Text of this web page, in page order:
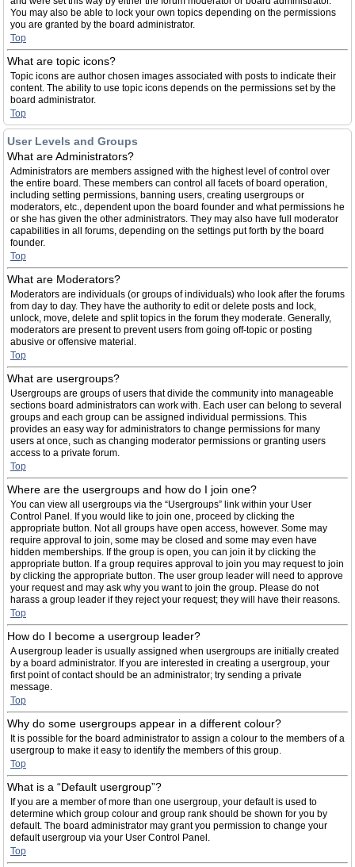
You may also be able to lock your own topics depending on the permissions
you are granted by the board administrator.
Top
What are topic icons?
Topic icons are author chosen images associated with posts to indicate their
content. The ability to use topic icons depends on the permissions set by the
board administrator.
Top
User Levels and Groups
What are Administrators?
Administrators are members assigned with the highest level of control over
the entire board. These members can control all facets of board operation,
including setting permissions, banning users, creating usergroups or
moderators, etc., dependent upon the board founder and what permissions he
or she has given the other administrators. They may also have full moderator
capabilities in all forums, depending on the settings put forth by the board
founder.
Top
What are Moderators?
Moderators are individuals (or groups of individuals) who look after the forums
from day to day. They have the authority to edit or delete posts and lock,
unlock, move, delete and split topics in the forum they moderate. Generally,
moderators are present to prevent users from going off-topic or posting
abusive or offensive material.
Top
What are usergroups?
Usergroups are groups of users that divide the community into manageable
sections board administrators can work with. Each user can belong to several
groups and each group can be assigned individual permissions. This
provides an easy way for administrators to change permissions for many
users at once, such as changing moderator permissions or granting users
access to a private forum.
Top
Where are the usergroups and how do I join one?
You can view all usergroups via the “Usergroups” link within your User
Control Panel. If you would like to join one, proceed by clicking the
appropriate button. Not all groups have open access, however. Some may
require approval to join, some may be closed and some may even have
hidden memberships. If the group is open, you can join it by clicking the
appropriate button. If a group requires approval to join you may request to join
by clicking the appropriate button. The user group leader will need to approve
your request and may ask why you want to join the group. Please do not
harass a group leader if they reject your request; they will have their reasons.
Top
How do I become a usergroup leader?
A usergroup leader is usually assigned when usergroups are initially created
by a board administrator. If you are interested in creating a usergroup, your
first point of contact should be an administrator; try sending a private
message.
Top
Why do some usergroups appear in a different colour?
It is possible for the board administrator to assign a colour to the members of a
usergroup to make it easy to identify the members of this group.
Top
What is a “Default usergroup”?
If you are a member of more than one usergroup, your default is used to
determine which group colour and group rank should be shown for you by
default. The board administrator may grant you permission to change your
default usergroup via your User Control Panel.
Top